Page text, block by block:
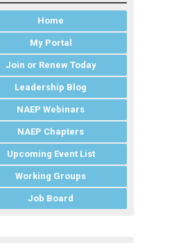
Home
My Portal
Join or Renew Today
Leadership Blog
NAEP Webinars
NAEP Chapters
Upcoming Event List
Working Groups
Job Board